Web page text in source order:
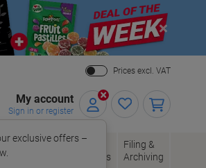
Close
Prices excl. VAT
My account
Sign in or register
exclusive offers –
Envelopes
Office
Supplies
Filing &
Archiving